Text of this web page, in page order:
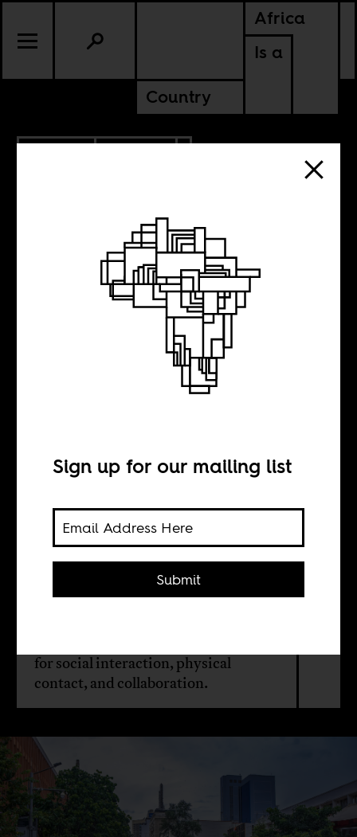
Africa
Is a
Country
The death of
Rasna Warah
Cities will continue to exist and grow
for social interaction, physical
contact, and collaboration.
Sign up for our mailing list
Submit